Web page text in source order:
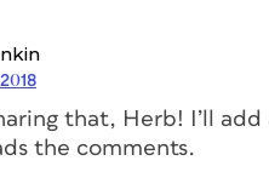
less manual
sure to enable the
easily adapt to the
that, Herb! I’ll
the comments.